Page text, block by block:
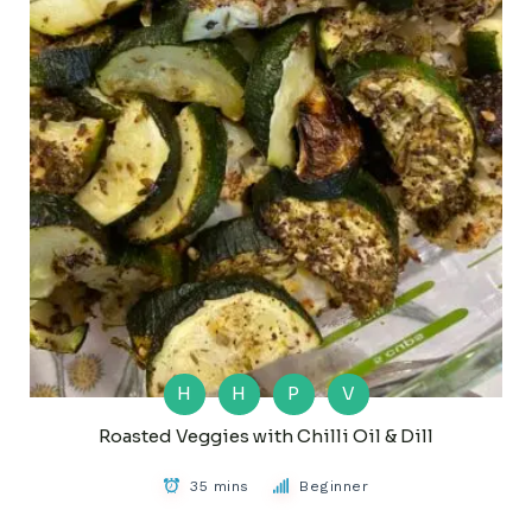
H H P
V
Roasted Veggies with Chilli Oil & Dill
35 mins Beginner